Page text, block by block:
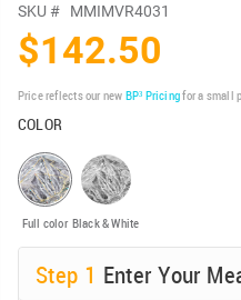
SKU # MMIMVR4031
$142.50
Price reflects our new BP³ Pricingfor a small
COLOR
Full color Black & White
Step 1 Enter Your